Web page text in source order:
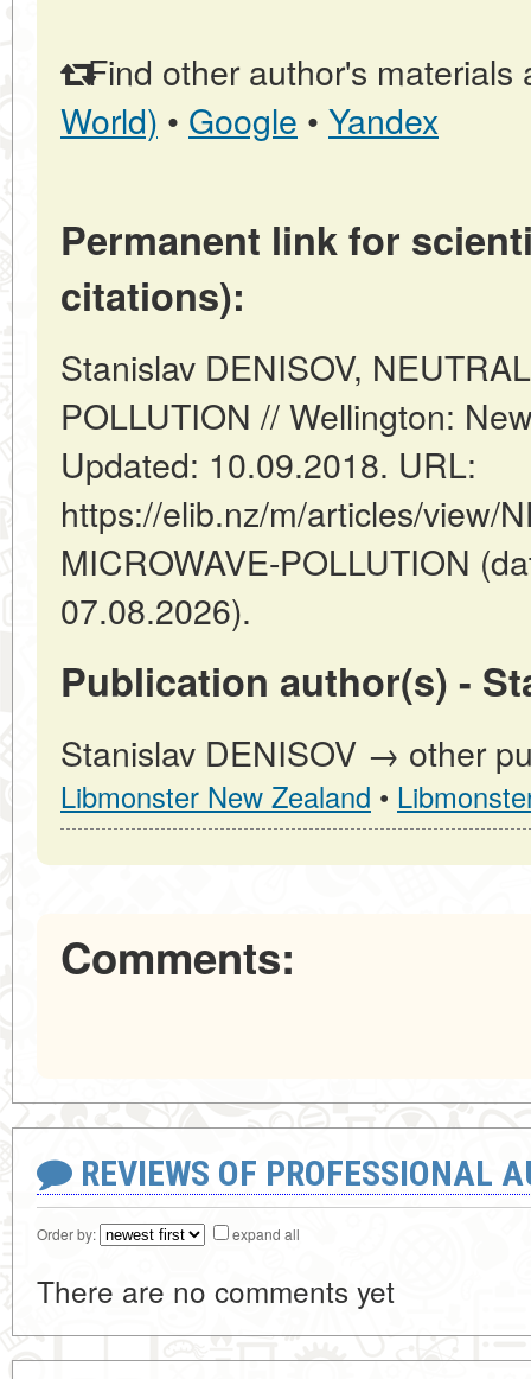
Find other author's materials
World) • Google • Yandex
Permanent link for
citations):
Stanislav DENISOV,
POLLUTION // Wellington:
Updated: 10.09.2018. URL:
https://elib.nz/m/articles/view/
MICROWAVE-POLLUTION
07.08.2026).
Publication author(s) -
Stanislav DENISOV → other
Libmonster New Zealand •
Comments:
REVIEWS OF PROFESSIONAL
Order by: expand all
There are no comments yet